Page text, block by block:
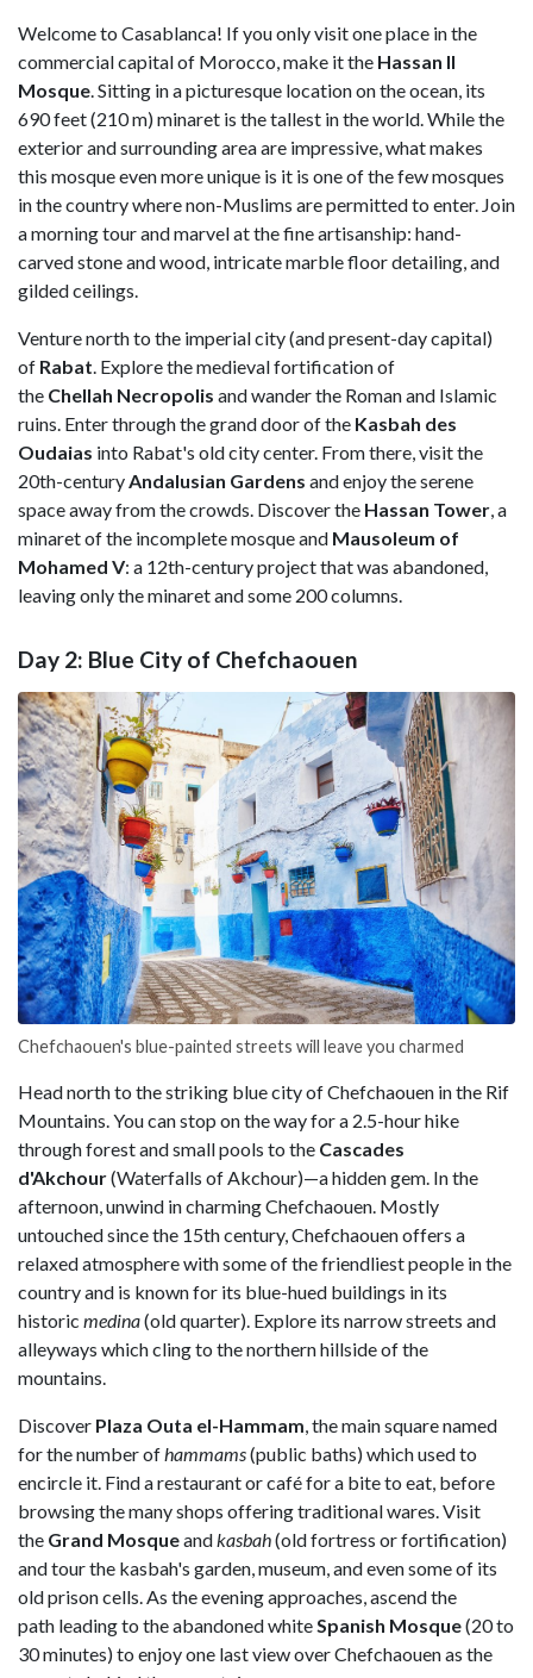
Welcome to Casablanca! If you only visit one place in the
commercial capital of Morocco, make it the Hassan II
Mosque. Sitting in a picturesque location on the ocean, its
690 feet (210 m) minaret is the tallest in the world. While the
exterior and surrounding area are impressive, what makes
this mosque even more unique is it is one of the few mosques
in the country where non-Muslims are permitted to enter. Join
a morning tour and marvel at the fine artisanship: hand-
carved stone and wood, intricate marble floor detailing, and
gilded ceilings.
Venture north to the imperial city (and present-day capital)
of Rabat. Explore the medieval fortification of
the Chellah Necropolis and wander the Roman and Islamic
ruins. Enter through the grand door of the Kasbah des
Oudaias into Rabat's old city center. From there, visit the
20th-centuryAndalusian Gardens and enjoy the serene
space away from the crowds. Discover the Hassan Tower, a
minaret of the incomplete mosque and Mausoleum of
Mohamed V: a 12th-century project that was abandoned,
leaving only the minaret and some 200 columns.
Day 2: Blue City of Chefchaouen
Chefchaouen's blue-painted streets will leave you charmed
Head north to the striking blue city of Chefchaouen in the Rif
Mountains. You can stop on the way for a 2.5-hour hike
through forest and small pools to the Cascades
d'Akchour(Waterfalls of Akchour)—a hidden gem. In the
afternoon, unwind in charming Chefchaouen. Mostly
untouched since the 15th century, Chefchaouen offers a
relaxed atmosphere with some of the friendliest people in the
country and is known for its blue-hued buildings in its
historic medina(old quarter). Explore its narrow streets and
alleyways which cling to the northern hillside of the
mountains.
Discover Plaza Outa el-Hammam , the main square named
for the number of hammams(public baths) which used to
encircle it. Find a restaurant or café for a bite to eat, before
browsing the many shops offering traditional wares. Visit
the Grand Mosqueand kasbah(old fortress or fortification)
and tour the kasbah's garden, museum, and even some of its
old prison cells. As the evening approaches, ascend the
path leading to the abandoned white Spanish Mosque(20 to
30 minutes) to enjoy one last view over Chefchaouen as the